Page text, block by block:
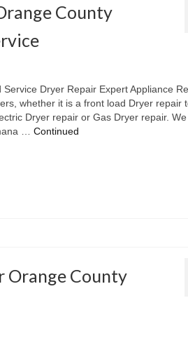
County
Service Dryer Repair Expert Appliance
whether it is a front load Dryer repair
Dryer repair or Gas Dryer repair.
… Continued
Orange County